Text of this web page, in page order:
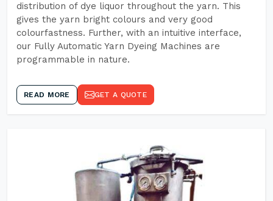
distribution of dye liquor throughout the yarn. This
gives the yarn bright colours and very good
colourfastness. Further, with an intuitive interface,
our Fully Automatic Yarn Dyeing Machines are
programmable in nature.
READ MORE GET A QUOTE